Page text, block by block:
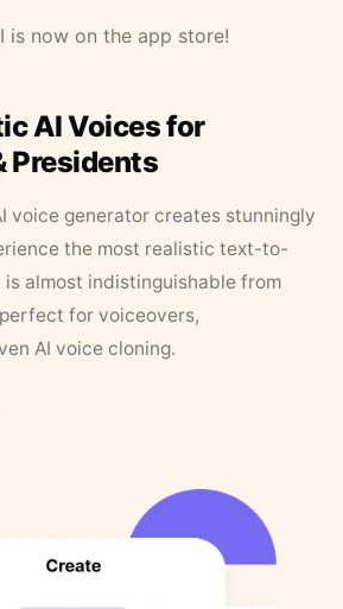
is now on the app store!
AI Voices for
Presidents
voice generator creates stunningly
the most realistic text-to-
is almost indistinguishable from
perfect for voiceovers,
AI voice cloning.